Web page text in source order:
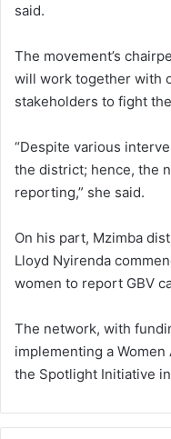
said.
The movement’s
will work together with
stakeholders to fight
“Despite various
the district; hence, the
reporting,” she said.
On his part, Mzimba
Lloyd Nyirenda
women to report GBV
The network, with
implementing a
the Spotlight Initiative